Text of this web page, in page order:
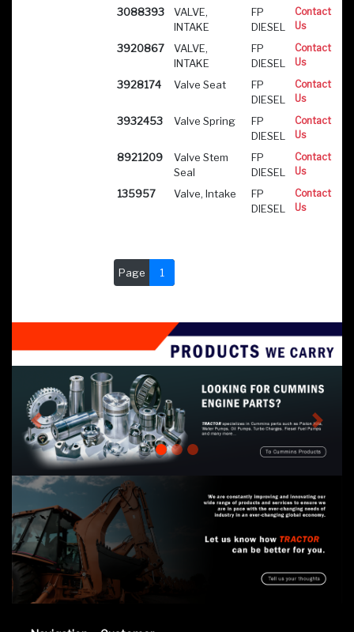
3088393
VALVE,
INTAKE
FP
DIESEL
Contact
Us
3920867
VALVE,
INTAKE
FP
DIESEL
Contact
Us
3928174 Valve Seat
FP
DIESEL
Contact
Us
3932453 Valve Spring
FP
DIESEL
Contact
Us
8921209
Valve Stem
Seal
FP
DIESEL
Contact
Us
135957 Valve, Intake
FP
DIESEL
Contact
Us
Page 1
Previous Next